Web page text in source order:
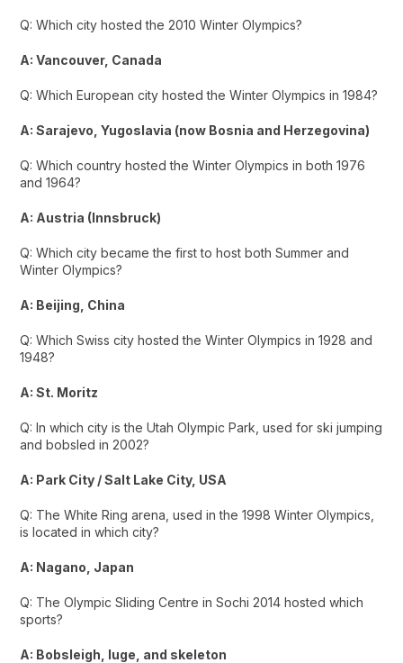
Q: Which city hosted the 2010 Winter Olympics?
A: Vancouver, Canada
Q: Which European city hosted the Winter Olympics in 1984?
A: Sarajevo, Yugoslavia (now Bosnia and Herzegovina)
Q: Which country hosted the Winter Olympics in both 1976
and 1964?
A: Austria (Innsbruck)
Q: Which city became the first to host both Summer and
Winter Olympics?
A: Beijing, China
Q: Which Swiss city hosted the Winter Olympics in 1928 and
1948?
A: St. Moritz
Q: In which city is the Utah Olympic Park, used for ski jumping
and bobsled in 2002?
A: Park City / Salt Lake City, USA
Q: The White Ring arena, used in the 1998 Winter Olympics,
is located in which city?
A: Nagano, Japan
Q: The Olympic Sliding Centre in Sochi 2014 hosted which
sports?
A: Bobsleigh, luge, and skeleton